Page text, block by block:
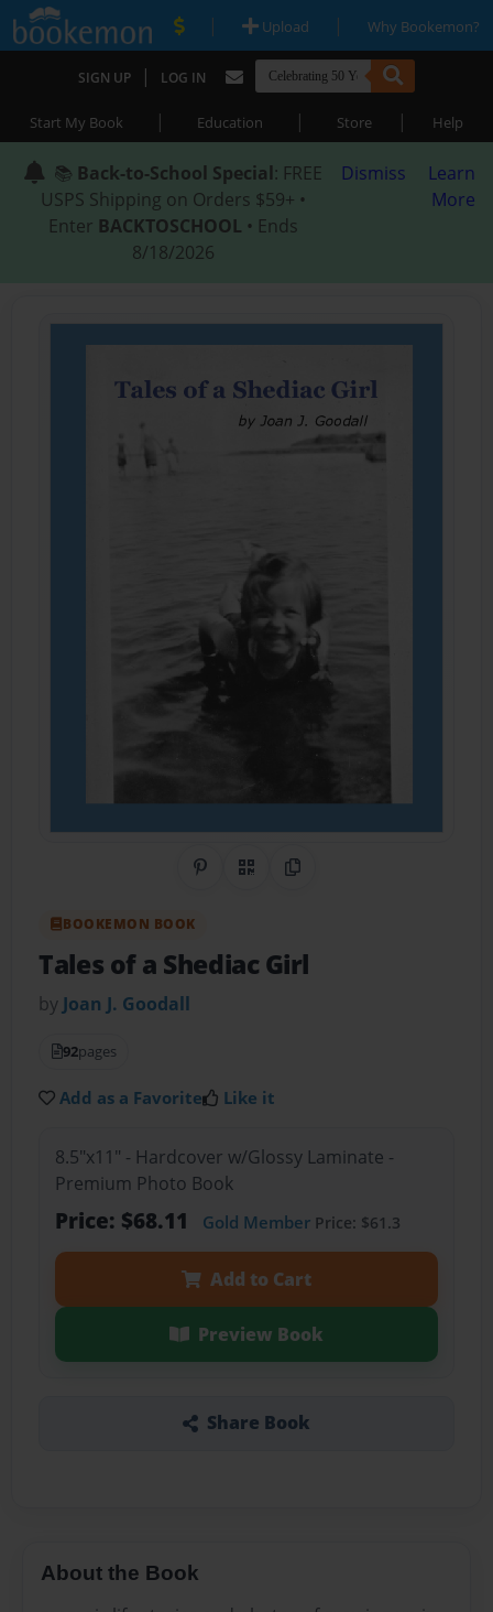
| Upload | Why Bookemon?
SIGN UP | LOG IN
Start My Book | Education | Store | Help
📚 Back-to-School Special: FREE
USPS Shipping on Orders $59+ •
Enter BACKTOSCHOOL • Ends
8/18/2026
Dismiss
Learn
More
Share on Pinterest
QR CodeCopy Link
BOOKEMON BOOK
Tales of a Shediac Girl
by Joan J. Goodall
92pages
Add as a Favorite Like it
8.5"x11" - Hardcover w/Glossy Laminate -
Premium Photo Book
Price: $68.11 Gold MemberPrice: $61.3
Add to Cart
Preview Book
Share Book
About the Book